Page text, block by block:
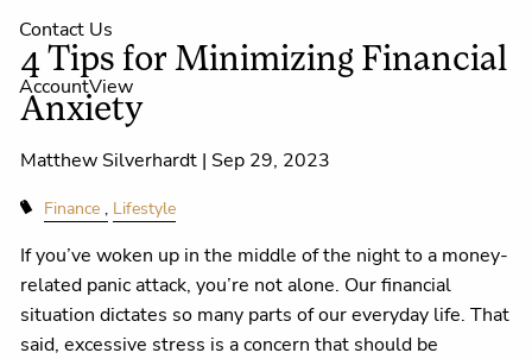
Contact Us
AccountView
4 Tips for Minimizing Financial
Anxiety
Matthew Silverhardt | Sep 29, 2023
Finance Lifestyle
If you’ve woken up in the middle of the night to a money-
related panic attack, you’re not alone. Our financial
situation dictates so many parts of our everyday life. That
said, excessive stress is a concern that should be